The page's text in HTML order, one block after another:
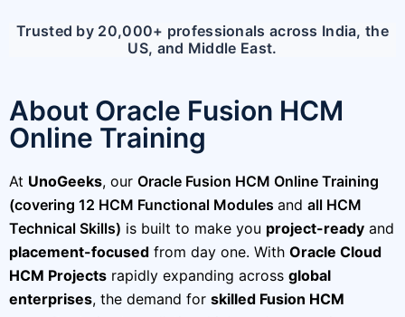
Trusted by 20,000+ professionals across India, the
US, and Middle East.
About Oracle Fusion HCM
Online Training
At UnoGeeks, our Oracle Fusion HCM Online Training
(covering 12 HCM Functional Modules and all HCM
Technical Skills) is built to make you project-ready and
placement-focused from day one. With Oracle Cloud
HCM Projects rapidly expanding across global
enterprises, the demand for skilled Fusion HCM